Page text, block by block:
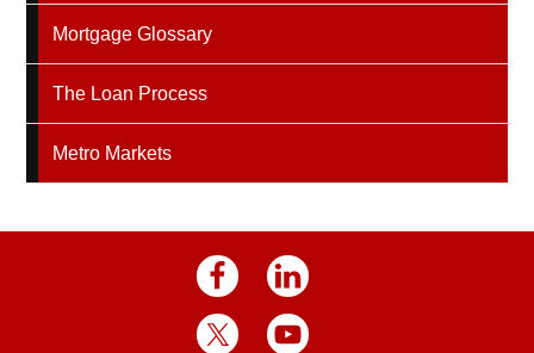
Mortgage Glossary
The Loan Process
Metro Markets